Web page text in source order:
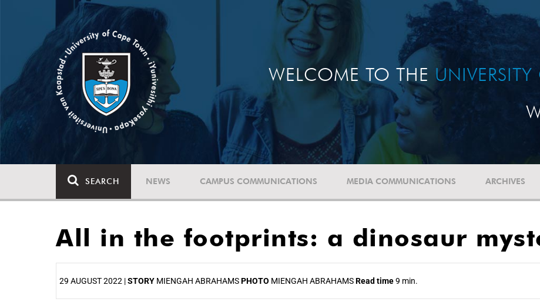
WELCOME TO THE
SEARCH NEWS CAMPUS COMMUNICATIONS MEDIA COMMUNICATIONS ARCHIVES
All in the footprints: a dinosaur
29 AUGUST 2022 |STORY MIENGAH ABRAHAMSPHOTO MIENGAH ABRAHAMSRead time9 min.